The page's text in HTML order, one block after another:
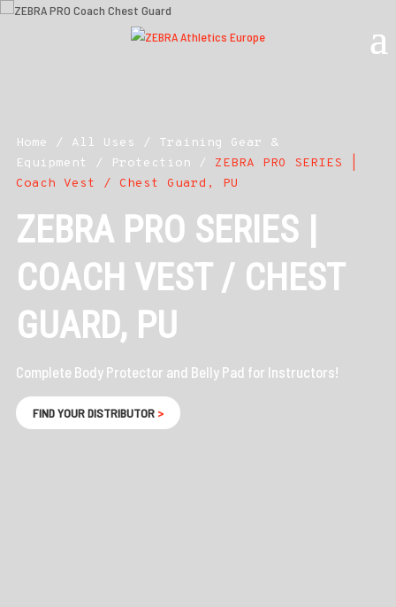
Home / All Uses / Training Gear &
Equipment
/ Protection / ZEBRA PRO SERIES |
Coach Vest / Chest Guard, PU
ZEBRA PRO SERIES |
COACH VEST / CHEST
GUARD, PU
Complete Body Protector and Belly Pad for Instructors!
FIND YOUR DISTRIBUTOR >